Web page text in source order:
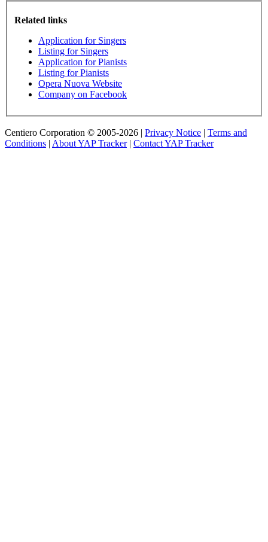
Related links
Application for Singers
Listing for Singers
Application for Pianists
Listing for Pianists
Opera Nuova Website
Company on Facebook
Centiero Corporation © 2005-2026 | Privacy Notice | Terms and
Conditions | About YAP Tracker| Contact YAP Tracker